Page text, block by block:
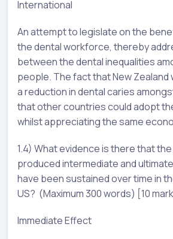
International
An attempt to legislate on the
the dental workforce, thereby
between the dental inequalities
people. The fact that New Zealand
a reduction in dental caries
that other countries could adopt
whilst appreciating the same
1.4) What evidence is there that
produced intermediate and
have been sustained over time in
US? (Maximum 300 words) [10
Immediate Effect